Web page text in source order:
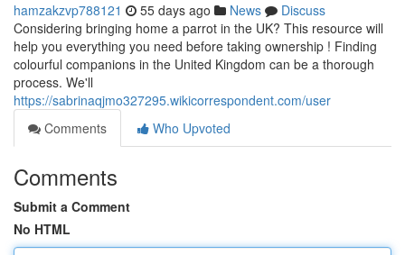
hamzakzvp788121 55 days ago News
Discuss
Considering bringing home a parrot in the UK? This resource will
help you everything you need before taking ownership ! Finding
colourful companions in the United Kingdom can be a thorough
process. We'll
https://sabrinaqjmo327295.wikicorrespondent.com/user
Comments
Who Upvoted
Comments
Submit a Comment
No HTML